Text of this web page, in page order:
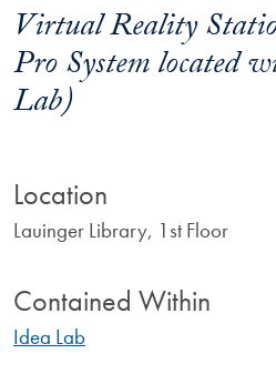
Virtual Reality
Pro System located
Lab)
Location
Lauinger Library, 1st Floor
Contained Within
Idea Lab